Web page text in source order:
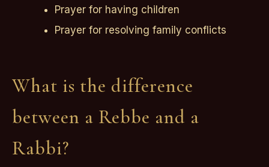
Prayer for having children
Prayer for resolving family conflicts
What is the difference
between a Rebbe and a
Rabbi?